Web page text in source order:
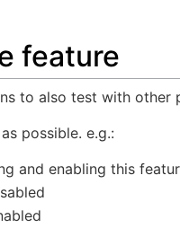
feature
to also test with
possible. e.g.:
and enabling this